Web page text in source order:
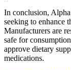
In conclusion,
seeking to enhance
Manufacturers are
safe for
approve dietary
medications.